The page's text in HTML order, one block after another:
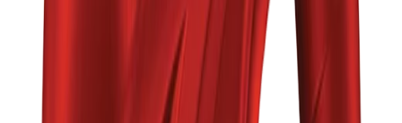
Wishlist
Fast Shipping
24-48 hours